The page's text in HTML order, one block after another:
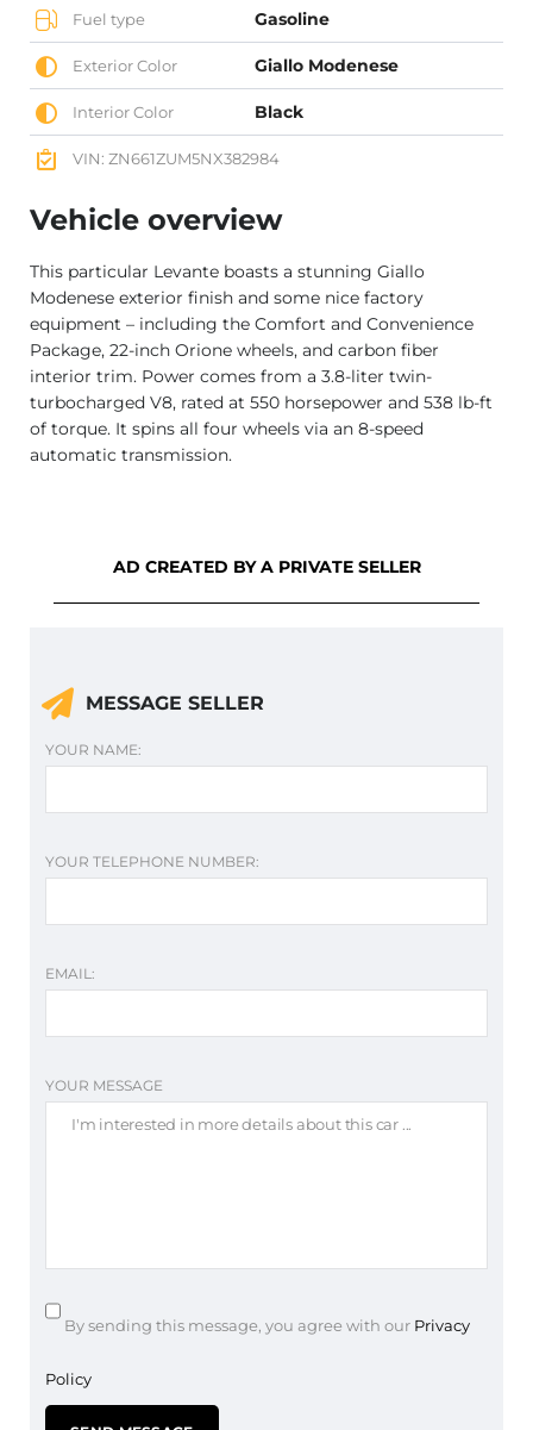
Fuel type Gasoline
Exterior Color Giallo Modenese
Interior Color Black
VIN: ZN661ZUM5NX382984
Vehicle overview
This particular Levante boasts a stunning Giallo
Modenese exterior finish and some nice factory
equipment – including the Comfort and Convenience
Package, 22-inch Orione wheels, and carbon fiber
interior trim. Power comes from a 3.8-liter twin-
turbocharged V8, rated at 550 horsepower and 538 lb-ft
of torque. It spins all four wheels via an 8-speed
automatic transmission.
AD CREATED BY A PRIVATE SELLER
MESSAGE SELLER
YOUR NAME:
YOUR TELEPHONE NUMBER:
EMAIL:
YOUR MESSAGE
By sending this message, you agree with our Privacy
Policy